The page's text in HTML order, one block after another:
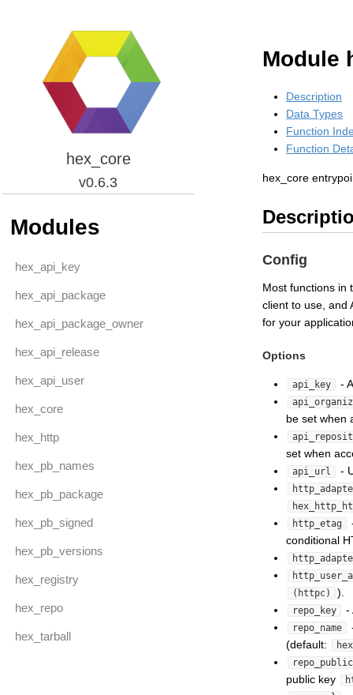
hex_core
v0.6.3
Modules
hex_api_key
hex_api_package
hex_api_package_owner
hex_api_release
hex_api_user
hex_core
hex_http
hex_pb_names
hex_pb_package
hex_pb_signed
hex_pb_versions
hex_registry
hex_repo
hex_tarball
Module
Description
Data Types
Function
Function
hex_core
Config
Most functions in
client to use, and
for your
Options
api_key -
be set when
set when
api_url -
http_etag
conditional
(httpc)
).
repo_key -
repo_name
(default:
public key